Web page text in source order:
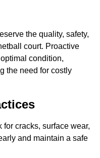
the quality, safety,
court. Proactive
condition,
the need for costly
for cracks, surface wear,
and maintain a safe